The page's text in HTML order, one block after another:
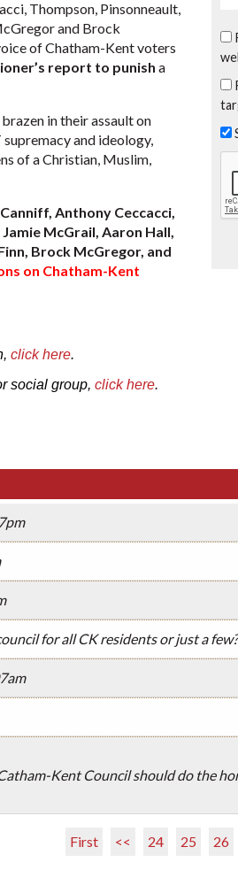
Thompson, Pinsonneault,
and Brock
of Chatham-Kent voters
report to punish a
in their assault on
and ideology,
of a Christian, Muslim,
Anthony Ceccacci,
McGrail, Aaron Hall,
Brock McGregor, and
on Chatham-Kent
click here.
social group, click here.
for all CK residents or just a few?
Kent Council should do the
First << 24 25 26